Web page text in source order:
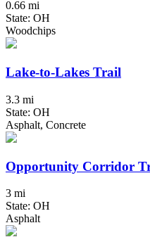
0.66 mi
State: OH
Woodchips
Lake-to-Lakes Trail
3.3 mi
State: OH
Asphalt, Concrete
Opportunity Corridor
3 mi
State: OH
Asphalt